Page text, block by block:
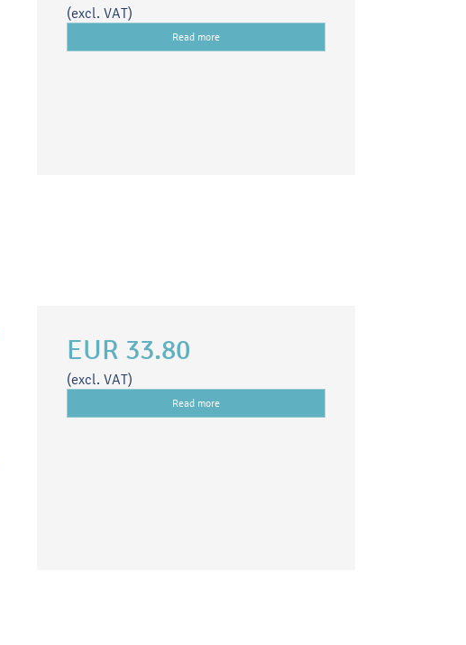
(excl. VAT)
Read more
EUR 33.80
(excl. VAT)
Read more